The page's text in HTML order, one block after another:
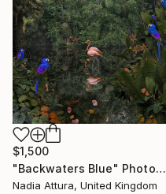
$1,500
"Backwaters Blue" Photograph
Nadia Attura, United Kingdom